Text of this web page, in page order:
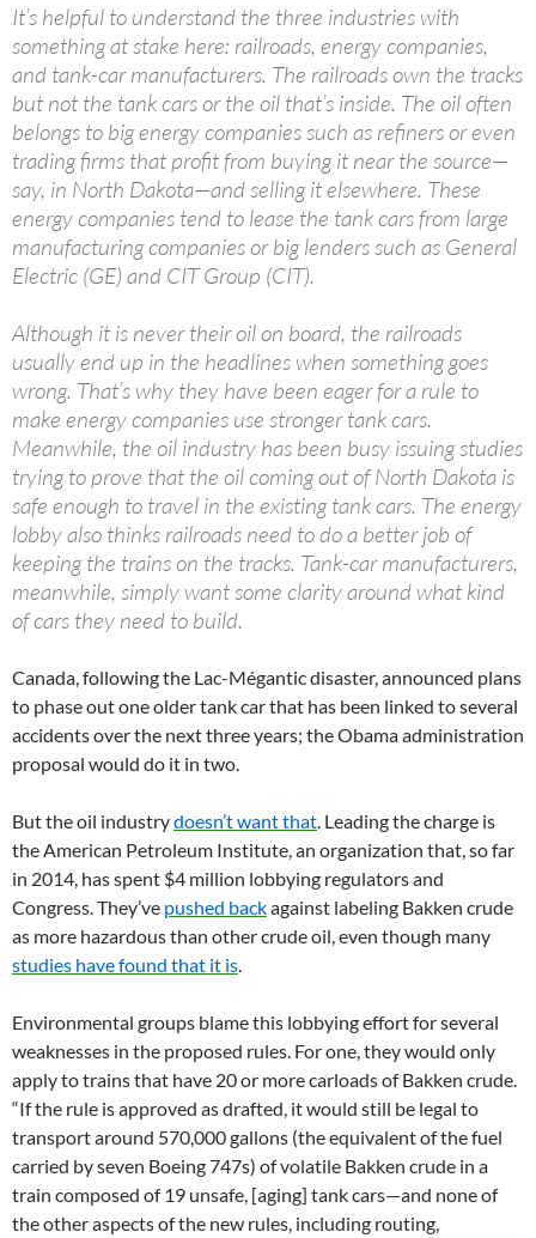
It’s helpful to understand the three industries with
something at stake here: railroads, energy companies,
and tank-car manufacturers. The railroads own the tracks
but not the tank cars or the oil that’s inside. The oil often
belongs to big energy companies such as refiners or even
trading firms that profit from buying it near the source—
say, in North Dakota—and selling it elsewhere. These
energy companies tend to lease the tank cars from large
manufacturing companies or big lenders such as General
Electric (GE) and CIT Group (CIT).
Although it is never their oil on board, the railroads
usually end up in the headlines when something goes
wrong. That’s why they have been eager for a rule to
make energy companies use stronger tank cars.
Meanwhile, the oil industry has been busy issuing studies
trying to prove that the oil coming out of North Dakota is
safe enough to travel in the existing tank cars. The energy
lobby also thinks railroads need to do a better job of
keeping the trains on the tracks. Tank-car manufacturers,
meanwhile, simply want some clarity around what kind
of cars they need to build.
Canada, following the Lac-Mégantic disaster, announced plans
to phase out one older tank car that has been linked to several
accidents over the next three years; the Obama administration
proposal would do it in two.
But the oil industrydoesn’t want that. Leading the charge is
the American Petroleum Institute, an organization that, so far
in 2014, has spent $4 million lobbying regulators and
Congress. They’ve pushed backagainst labeling Bakken crude
as more hazardous than other crude oil, even though many
studies have found that it is.
Environmental groups blame this lobbying effort for several
weaknesses in the proposed rules. For one, they would only
apply to trains that have 20 or more carloads of Bakken crude.
“If the rule is approved as drafted, it would still be legal to
transport around 570,000 gallons (the equivalent of the fuel
carried by seven Boeing 747s) of volatile Bakken crude in a
train composed of 19 unsafe, [aging] tank cars—and none of
the other aspects of the new rules, including routing,